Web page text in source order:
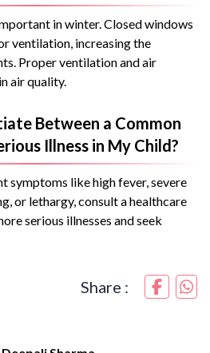
in winter. Closed windows
ventilation, increasing the
Proper ventilation and air
air quality.
Between a Common
Illness in My Child?
symptoms like high fever, severe
or lethargy, consult a healthcare
serious illnesses and seek
Share :